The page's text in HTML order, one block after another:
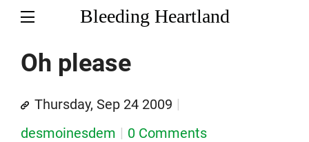
Bleeding Heartland
Oh please
Thursday, Sep 24 2009
desmoinesdem
0 Comments